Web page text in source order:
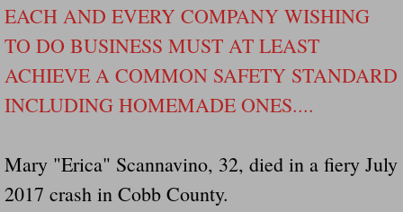
People Who Tow Are 4 Times More
Safe At Home Totally Not True Trailers
Dangerous Trailers Vetted By VCU
Ireland Police And Lawmakers Care
EACH AND EVERY COMPANY WISHING
TO DO BUSINESS MUST AT LEAST
ACHIEVE A COMMON SAFETY STANDARD
INCLUDING HOMEMADE ONES....
Mary "Erica" Scannavino, 32, died in a fiery July
2017 crash in Cobb County.